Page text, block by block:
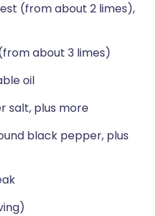
(from about 2 limes),
about 3 limes)
oil
salt, plus more
black pepper, plus